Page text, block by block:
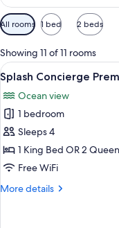
Available
filters
for
rooms
All rooms 1 bed 2 beds
Showing 11 of 11 rooms
View
all
photos
for
Splash
Concierge
Premium
-
2
Splash Concierge
Ocean view
1 bedroom
Sleeps 4
1 King Bed OR 2
Free WiFi
More details
More